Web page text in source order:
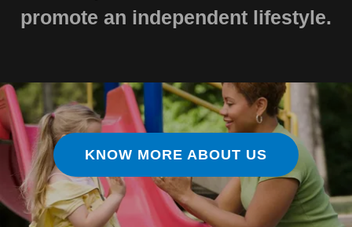
promote an independent lifestyle.
KNOW MORE ABOUT US